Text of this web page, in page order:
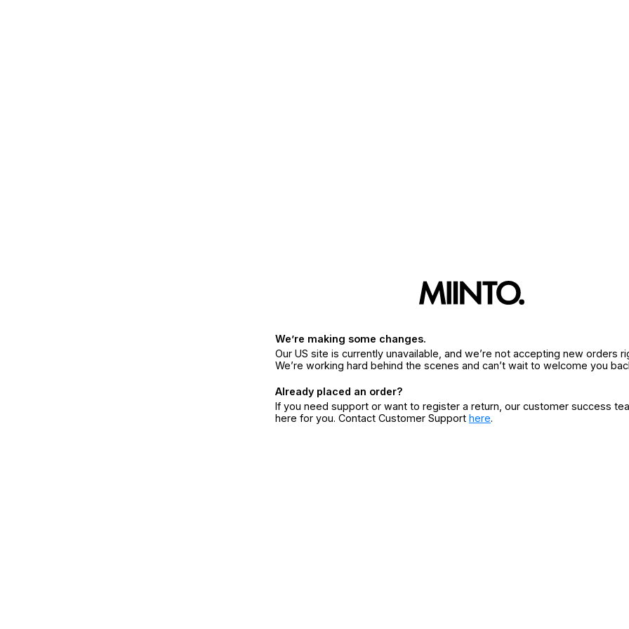
We’re making some changes.
Our US site is currently unavailable, and we’re not accepting new orders
We’re working hard behind the scenes and can’t wait to welcome you
Already placed an order?
If you need support or want to register a return, our customer success
here for you. Contact Customer Support here.